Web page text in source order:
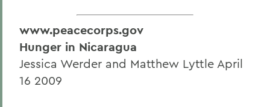
www.peacecorps.gov
Hunger in Nicaragua
Jessica Werder and Matthew Lyttle April
16 2009